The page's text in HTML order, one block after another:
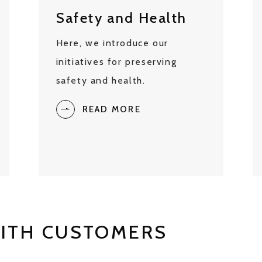
Safety and Health
Here, we introduce our
initiatives for preserving
safety and health.
READ MORE
CUSTOMERS